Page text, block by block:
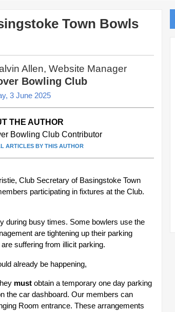
Town Bowls
Allen, Website Manager
Bowling Club
3 June 2025
THE AUTHOR
Bowling Club Contributor
ARTICLES BY THIS AUTHOR
Club Secretary of Basingstoke Town
participating in fixtures at the Club.
during busy times. Some bowlers use the
are tightening up their parking
suffering from illicit parking.
already be happening,
must obtain a temporary one day parking
the car dashboard. Our members can
Room entrance. These arrangements